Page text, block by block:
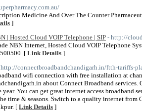
Medicine And Over The Counter
]
| Hosted Cloud VOIP Telephone | SIP - http://
NBN Internet, Hosted Cloud VOIP Telephone
[ Link Details ]
connectbroadbandchandigarh.in/ftth-tariffs-
wifi connection with free installation at
about Connect Broadband services.
You can get great internet access broadband
time & seasons. Switch to a quality internet from
[ Link Details ]